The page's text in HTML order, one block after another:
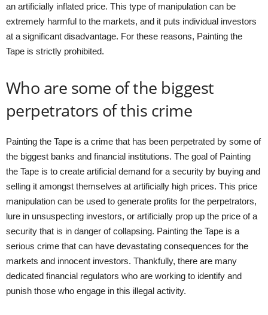
an artificially inflated price. This type of manipulation can be
extremely harmful to the markets, and it puts individual investors
at a significant disadvantage. For these reasons, Painting the
Tape is strictly prohibited.
Who are some of the biggest
perpetrators of this crime
Painting the Tape is a crime that has been perpetrated by some of
the biggest banks and financial institutions. The goal of Painting
the Tape is to create artificial demand for a security by buying and
selling it amongst themselves at artificially high prices. This price
manipulation can be used to generate profits for the perpetrators,
lure in unsuspecting investors, or artificially prop up the price of a
security that is in danger of collapsing. Painting the Tape is a
serious crime that can have devastating consequences for the
markets and innocent investors. Thankfully, there are many
dedicated financial regulators who are working to identify and
punish those who engage in this illegal activity.